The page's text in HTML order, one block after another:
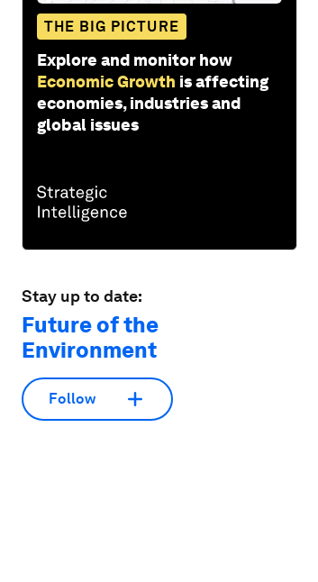
THE BIG PICTURE
Explore and monitor how
Economic Growth is affecting
economies, industries and
global issues
Stay up to date:
Future of the
Environment
Follow